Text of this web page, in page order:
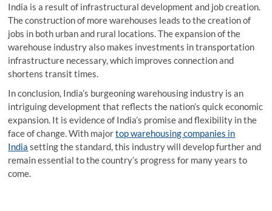
India is a result of infrastructural development and job creation.
The construction of more warehouses leads to the creation of
jobs in both urban and rural locations. The expansion of the
warehouse industry also makes investments in transportation
infrastructure necessary, which improves connection and
shortens transit times.
In conclusion, India’s burgeoning warehousing industry is an
intriguing development that reflects the nation’s quick economic
expansion. It is evidence of India’s promise and flexibility in the
face of change. With majortop warehousing companies in
India setting the standard, this industry will develop further and
remain essential to the country’s progress for many years to
come.